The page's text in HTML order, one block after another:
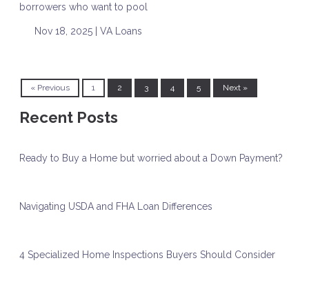
borrowers who want to pool
Nov 18, 2025 | VA Loans
« Previous 1 2 3 4 5 Next »
Recent Posts
Ready to Buy a Home but worried about a Down Payment?
Navigating USDA and FHA Loan Differences
4 Specialized Home Inspections Buyers Should Consider